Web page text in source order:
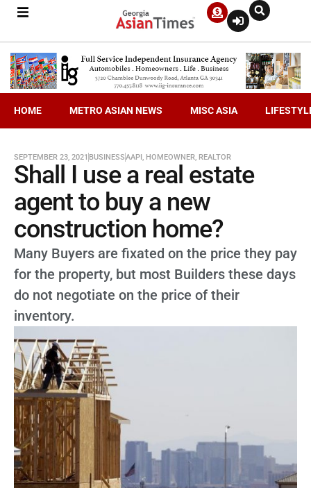
HOME METRO ASIAN NEWS MISC ASIA
SEPTEMBER 23, 2021 BUSINESSAAPI, HOMEOWNER, REALTOR
Shall I use a real estate
agent to buy a new
construction home?
Many Buyers are fixated on the price they pay
for the property, but most Builders these days
do not negotiate on the price of their
inventory.